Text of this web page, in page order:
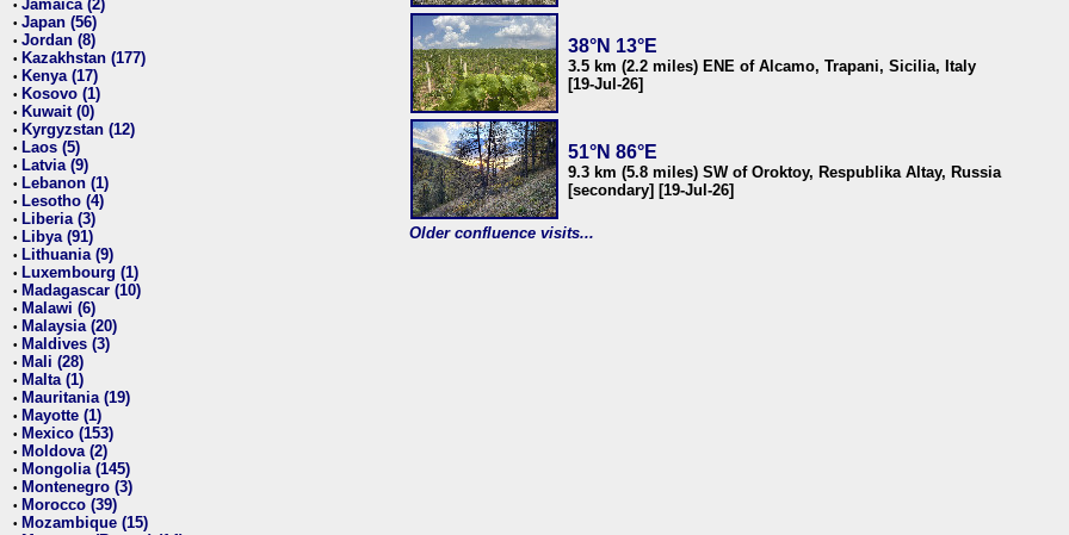
• Jamaica (2)
• Japan (56)
• Jordan (8)
• Kazakhstan (177)
• Kenya (17)
• Kosovo (1)
• Kuwait (0)
• Kyrgyzstan (12)
• Laos (5)
• Latvia (9)
• Lebanon (1)
• Lesotho (4)
• Liberia (3)
• Libya (91)
• Lithuania (9)
• Luxembourg (1)
• Madagascar (10)
• Malawi (6)
• Malaysia (20)
• Maldives (3)
• Mali (28)
• Malta (1)
• Mauritania (19)
• Mayotte (1)
• Mexico (153)
• Moldova (2)
• Mongolia (145)
• Montenegro (3)
• Morocco (39)
• Mozambique (15)
38°N 13°E
3.5 km (2.2 miles) ENE of Alcamo, Trapani, Sicilia, Italy
[19-Jul-26]
51°N 86°E
9.3 km (5.8 miles) SW of Oroktoy, Respublika Altay, Russia
[secondary] [19-Jul-26]
Older confluence visits...